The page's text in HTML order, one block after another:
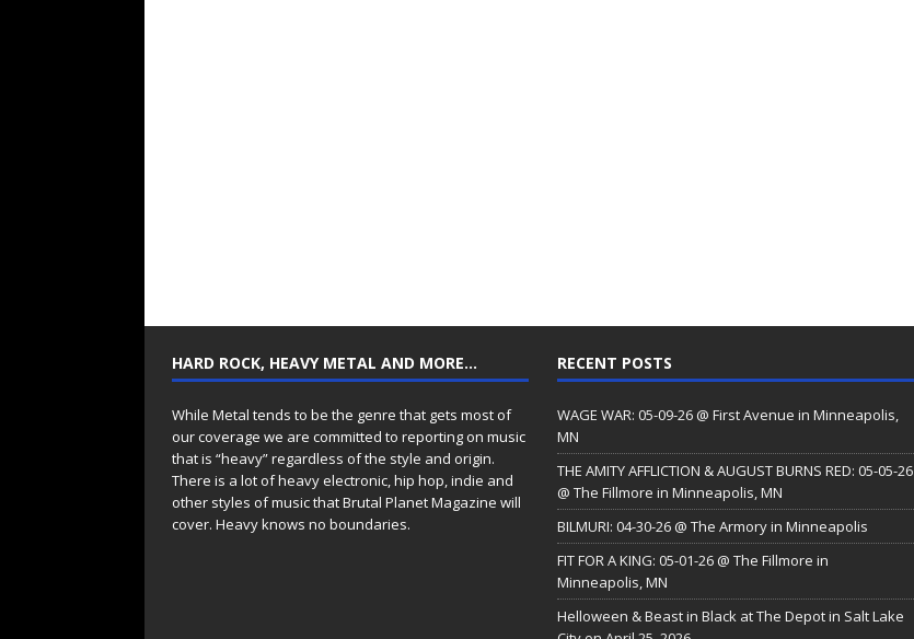
HARD ROCK, HEAVY METAL AND MORE…
While Metal tends to be the genre that gets most of
our coverage we are committed to reporting on music
that is “heavy” regardless of the style and origin.
There is a lot of heavy electronic, hip hop, indie and
other styles of music that Brutal Planet Magazine will
cover. Heavy knows no boundaries.
RECENT POSTS
WAGE WAR: 05-09-26 @ First Avenue in Minneapolis,
MN
THE AMITY AFFLICTION & AUGUST BURNS RED: 05-05-26
@ The Fillmore in Minneapolis, MN
BILMURI: 04-30-26 @ The Armory in Minneapolis
FIT FOR A KING: 05-01-26 @ The Fillmore in
Minneapolis, MN
Helloween & Beast in Black at The Depot in Salt Lake